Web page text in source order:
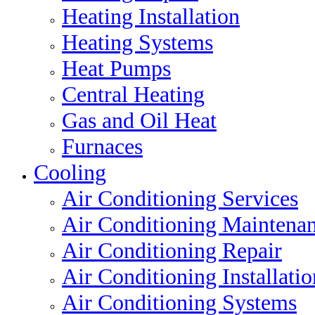
Heating Installation
Heating Systems
Heat Pumps
Central Heating
Gas and Oil Heat
Furnaces
Cooling
Air Conditioning Services
Air Conditioning
Air Conditioning Repair
Air Conditioning
Air Conditioning Systems